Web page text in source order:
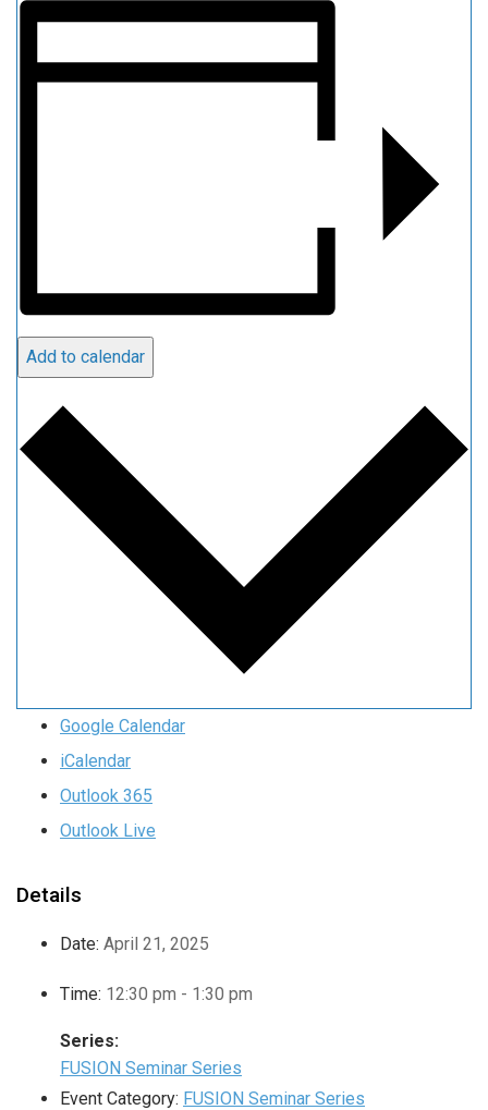
Add to calendar
Google Calendar
iCalendar
Outlook 365
Outlook Live
Details
Date: April 21, 2025
Time: 12:30 pm - 1:30 pm
Series:
FUSION Seminar Series
Event Category: FUSION Seminar Series